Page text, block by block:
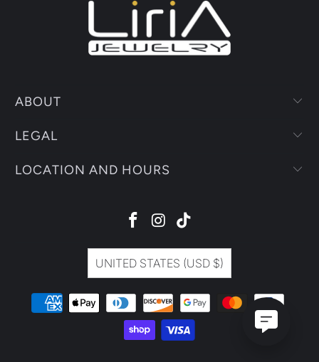
ABOUT
LEGAL
LOCATION AND HOURS
UNITED STATES (USD $)